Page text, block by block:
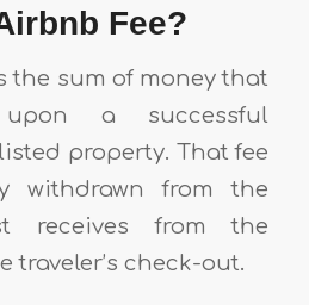
Fee?
the sum of money that
a successful
property. That fee
withdrawn from the
receives from the
traveler’s check-out.